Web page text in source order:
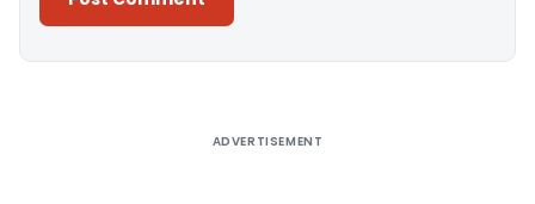
ADVERTISEMENT